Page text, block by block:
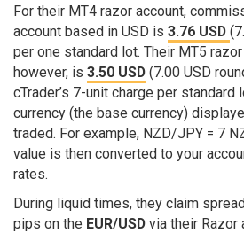
For their MT4 razor account,
account based in USD is 3.76 USD
per one standard lot. Their MT5
however, is 3.50 USD (7.00 USD
cTrader’s 7-unit charge per
currency (the base currency)
traded. For example, NZD/JPY = 7
value is then converted to your
rates.
During liquid times, they claim
pips on the EUR/USD via their Razor